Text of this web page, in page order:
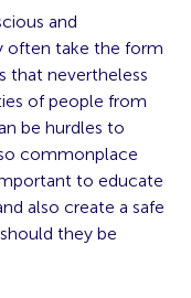
and
often take the form
that nevertheless
of people from
be hurdles to
commonplace
to educate
also create a safe
they be